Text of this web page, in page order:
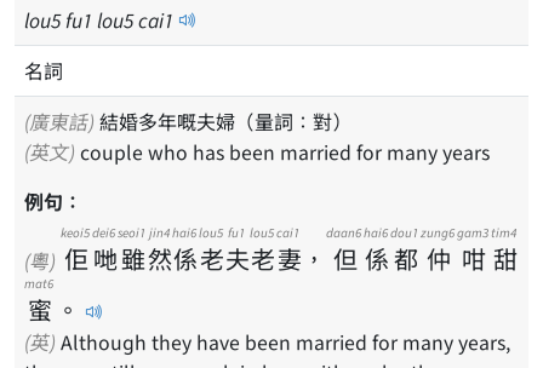
lou5fu1 lou5cai1
名詞
(廣東話) 結婚多年嘅夫婦（量詞：對）
(英文) couple who has been married for many years
例句：
(粵) 佢
keoi5
哋
dei6
雖
seoi1
然
jin4
係
hai6
老
lou5
夫
fu1
老
lou5
妻
cai1
， 但
daan6
係
hai6
都
dou1
仲
zung6
咁
gam3
甜
tim4
蜜
mat6
。
(英) Although they have been married for many years,